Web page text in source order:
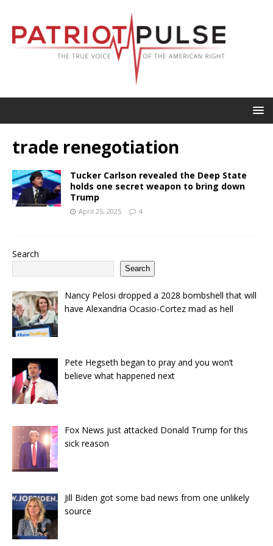
trade renegotiation
Tucker Carlson revealed the Deep State
holds one secret weapon to bring down
Trump
April 25, 2025 4
Search
Search
Nancy Pelosi dropped a 2028 bombshell that will
have Alexandria Ocasio-Cortez mad as hell
Pete Hegseth began to pray and you won’t
believe what happened next
Fox News just attacked Donald Trump for this
sick reason
Jill Biden got some bad news from one unlikely
source